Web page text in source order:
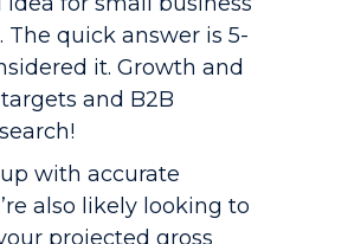
quick answer is 5-
it. Growth and
and B2B
with accurate
also likely looking to
projected gross